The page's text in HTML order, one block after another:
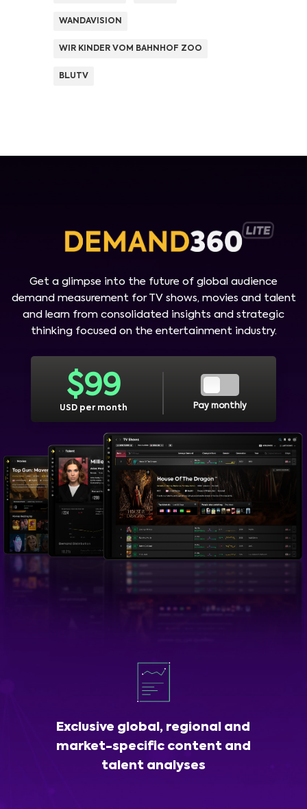
WANDAVISION
WIR KINDER VOM BAHNHOF ZOO
BLUTV
Get a glimpse into the future of global audience
demand measurement for TV shows, movies and talent
and learn from consolidated insights and strategic
thinking focused on the entertainment industry.
$99
USD per month Pay monthly
Exclusive global, regional and
market-specific content and
talent analyses